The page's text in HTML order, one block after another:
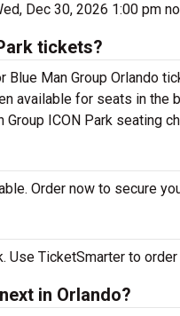
Dec 30, 2026 1:00 pm
tickets?
Blue Man Group Orlando
available for seats in
ICON Park seating
Order now to secure
Use TicketSmarter to
in Orlando?